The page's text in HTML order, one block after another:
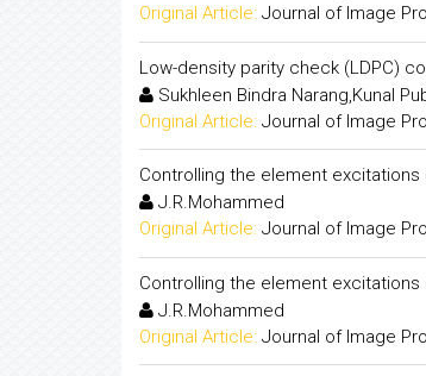
Original Article: Journal of Image
Low-density parity check (LDPC)
Sukhleen Bindra Narang,Kunal
Original Article: Journal of Image
Controlling the element
J.R.Mohammed
Original Article: Journal of Image
Controlling the element
J.R.Mohammed
Original Article: Journal of Image